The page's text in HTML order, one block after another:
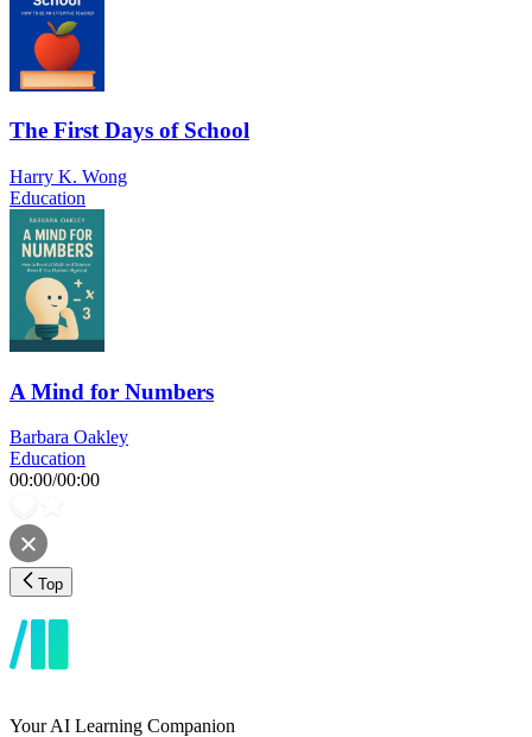
The First Days of School
Harry K. Wong
Education
A Mind for Numbers
Barbara Oakley
Education
00:00/00:00
Top
Your AI Learning Companion